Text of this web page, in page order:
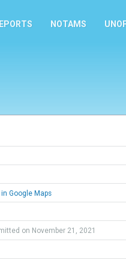
NOTAMS
in Google Maps
on November 21, 2021